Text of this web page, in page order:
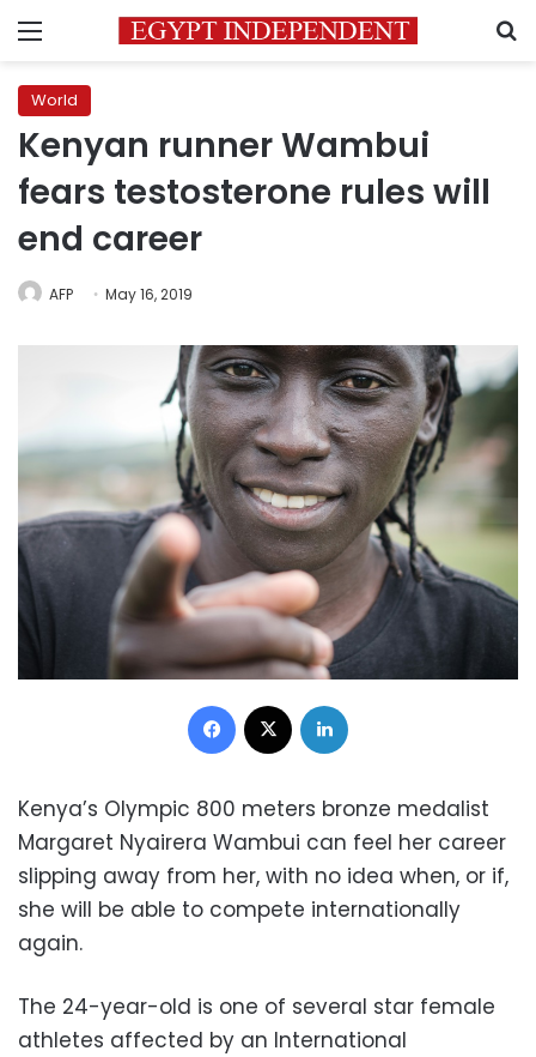
Menu
World
Kenyan runner Wambui
fears testosterone rules will
end career
AFP May 16, 2019
Facebook
Kenya’s Olympic 800 meters bronze medalist
Margaret Nyairera Wambui can feel her career
slipping away from her, with no idea when, or if,
she will be able to compete internationally
again.
The 24-year-old is one of several star female
athletes affected by an International